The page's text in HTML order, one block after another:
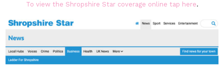
To view the Shropshire Star coverage online tap here.